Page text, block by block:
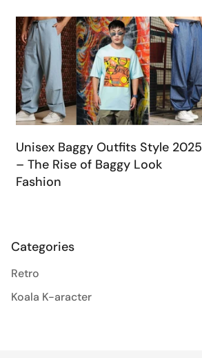
Unisex Baggy Outfits Style 2025
– The Rise of Baggy Look
Fashion
Categories
Retro
Koala K-aracter